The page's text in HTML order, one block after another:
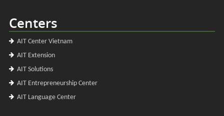
Centers
AIT Center Vietnam
AIT Extension
AIT Solutions
AIT Entrepreneurship Center
AIT Language Center